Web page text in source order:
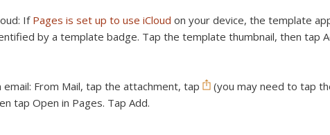
If Pages is set up to use iCloud on your device, the template
by a template badge. Tap the template thumbnail, then tap
email: From Mail, tap the attachment, tap
(you may need to tap
tap Open in Pages. Tap Add.